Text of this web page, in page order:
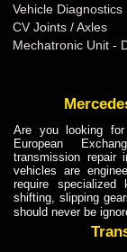
Vehicle Diagnostics
CV Joints / Axles
Mechatronic Unit -
Are you looking
European
transmission repair
vehicles are
require specialized
shifting, slipping
should never be